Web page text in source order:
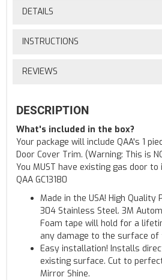
DETAILS
INSTRUCTIONS
REVIEWS
DESCRIPTION
What's included in the box?
Your package will include QAA's 1
Door Cover Trim. (Warning: This is
You MUST have existing gas door
QAA GC13180
Made in the USA! High Quality
304 Stainless Steel. 3M
Foam tape will hold for a
any damage to the surface of
Easy installation! Installs
existing surface. Cut to
Mirror Shine.